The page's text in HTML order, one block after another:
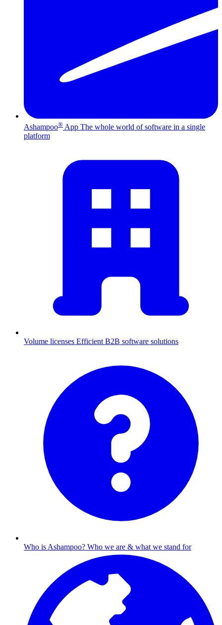
Ashampoo® App The whole world of software in a single
platform
Volume licenses Efficient B2B software solutions
Who is Ashampoo? Who we are & what we stand for